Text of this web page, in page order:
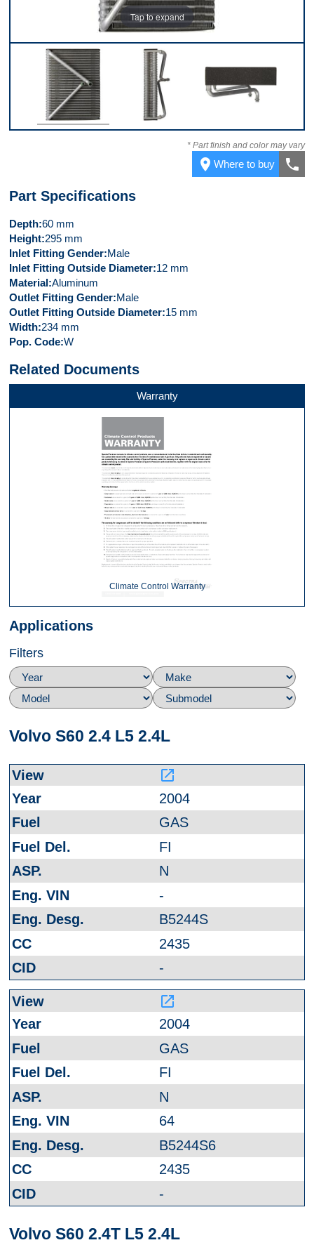
Tap to expand
Top
* Part finish and color may vary
place Where to buy call
Part Specifications
Depth 60 mm
Height 295 mm
Inlet Fitting Gender Male
Inlet Fitting Outside Diameter 12 mm
Material Aluminum
Outlet Fitting Gender Male
Outlet Fitting Outside Diameter 15 mm
Width 234 mm
Pop. Code W
Related Documents
Warranty
Climate Control Warranty
Applications
Filters
Volvo S60 2.4 L5 2.4L
launch
2004
GAS
FI
N
-
B5244S
2435
-
launch
2004
GAS
FI
N
64
B5244S6
2435
-
Volvo S60 2.4T L5 2.4L